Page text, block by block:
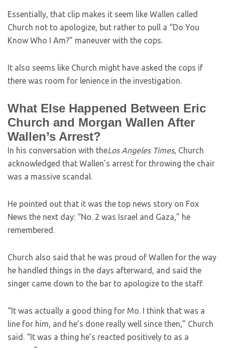
Essentially, that clip makes it seem like Wallen called
Church not to apologize, but rather to pull a “Do You
Know Who I Am?” maneuver with the cops.
It also seems like Church might have asked the cops if
there was room for lenience in the investigation.
What Else Happened Between Eric
Church and Morgan Wallen After
Wallen’s Arrest?
In his conversation with theLos Angeles Times, Church
acknowledged that Wallen’s arrest for throwing the chair
was a massive scandal.
He pointed out that it was the top news story on Fox
News the next day: “No. 2 was Israel and Gaza,” he
remembered.
Church also said that he was proud of Wallen for the way
he handled things in the days afterward, and said the
singer came down to the bar to apologize to the staff.
“It was actually a good thing for Mo. I think that was a
line for him, and he’s done really well since then,” Church
said. “It was a thing he’s reacted positively to as a